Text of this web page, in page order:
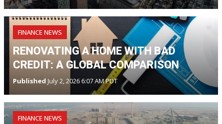
FINANCE NEWS
RENOVATING A HOME WITH BAD
CREDIT: A GLOBAL COMPARISON
Published July 2, 2026 6:07 AM PDT
FINANCE NEWS